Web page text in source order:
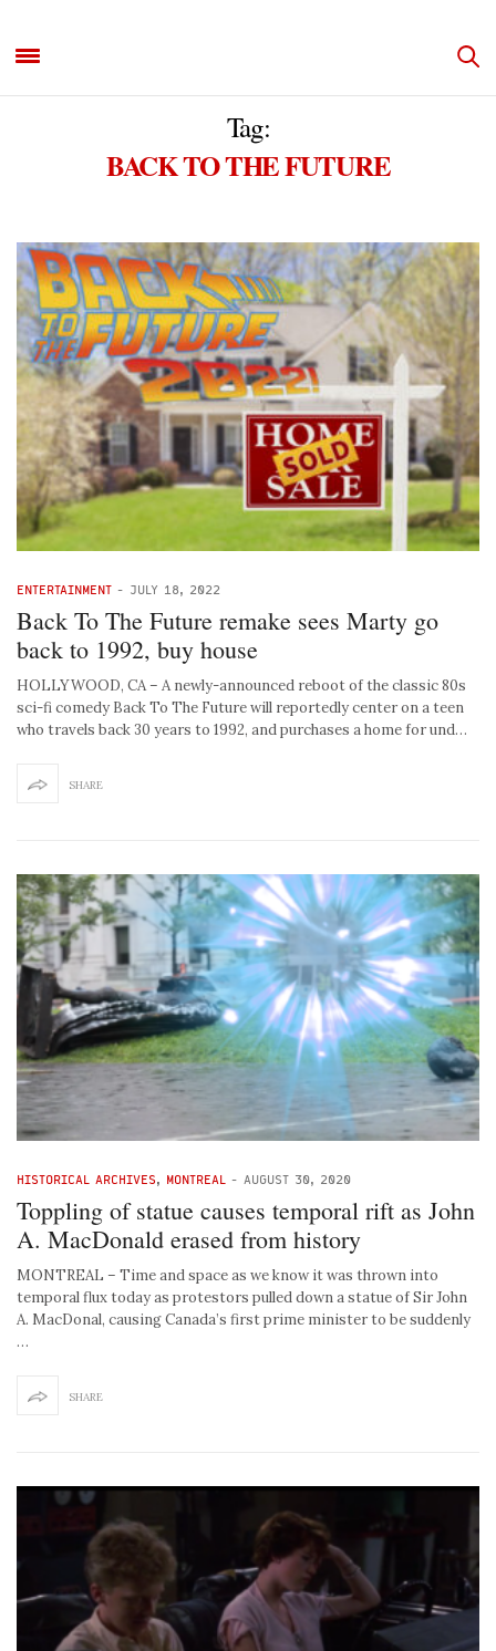
Tag:
BACK TO THE FUTURE
ENTERTAINMENT - JULY 18, 2022
Back To The Future remake sees Marty go
back to 1992, buy house
HOLLYWOOD, CA – A newly-announced reboot of the classic 80s
sci-fi comedy Back To The Future will reportedly center on a teen
who travels back 30 years to 1992, and purchases a home for und…
SHARE
HISTORICAL ARCHIVES, MONTREAL - AUGUST 30, 2020
Toppling of statue causes temporal rift as John
A. MacDonald erased from history
MONTREAL – Time and space as we know it was thrown into
temporal flux today as protestors pulled down a statue of Sir John
A. MacDonal, causing Canada’s first prime minister to be suddenly
…
SHARE